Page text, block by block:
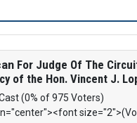
For Judge Of The
of the Hon. Vincent J.
(0% of 975 Voters)